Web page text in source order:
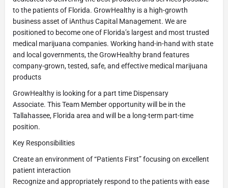
to the patients of Florida. GrowHealthy is a high-growth
business asset of iAnthus Capital Management. We are
positioned to become one of Florida’s largest and most trusted
medical marijuana companies. Working hand-in-hand with state
and local governments, the GrowHealthy brand features
company-grown, tested, safe, and effective medical marijuana
products
GrowHealthy is looking for a part time Dispensary
Associate. This Team Member opportunity will be in the
Tallahassee, Florida area and will be a long-term part-time
position.
Key Responsibilities
Create an environment of “Patients First” focusing on excellent
patient interaction
Recognize and appropriately respond to the patients with ease